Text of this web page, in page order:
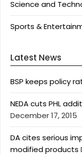
Science and
Sports &
Latest News
BSP keeps policy
NEDA cuts PHL
December 17, 2015
DA cites serious
modified products